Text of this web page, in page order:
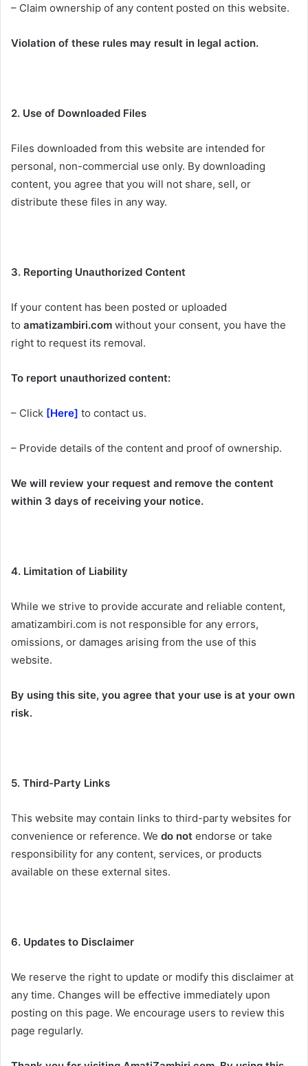
– Claim ownership of any content posted on this website.
Violation of these rules may result in legal action.
2. Use of Downloaded Files
Files downloaded from this website are intended for
personal, non-commercial use only. By downloading
content, you agree that you will not share, sell, or
distribute these files in any way.
3. Reporting Unauthorized Content
If your content has been posted or uploaded
to amatizambiri.com without your consent, you have the
right to request its removal.
To report unauthorized content:
– Click [Here] to contact us.
– Provide details of the content and proof of ownership.
We will review your request and remove the content
within 3 days of receiving your notice.
4. Limitation of Liability
While we strive to provide accurate and reliable content,
amatizambiri.com is not responsible for any errors,
omissions, or damages arising from the use of this
website.
By using this site, you agree that your use is at your own
risk.
5. Third-Party Links
This website may contain links to third-party websites for
convenience or reference. We do not endorse or take
responsibility for any content, services, or products
available on these external sites.
6. Updates to Disclaimer
We reserve the right to update or modify this disclaimer at
any time. Changes will be effective immediately upon
posting on this page. We encourage users to review this
page regularly.